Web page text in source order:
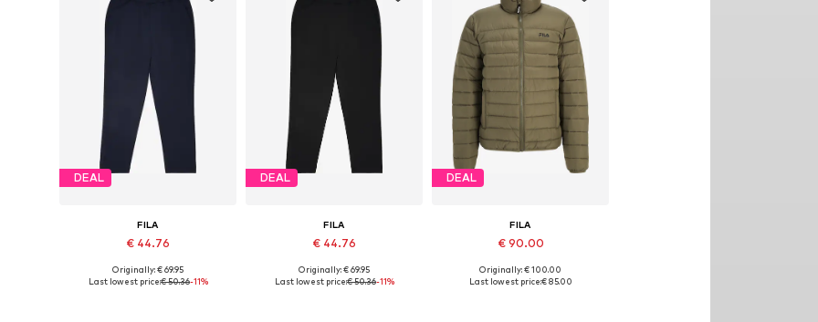
DEAL
FILA
€ 44.76
Available sizes: M, L, XL
Originally: € 69.95
Last lowest price:€ 50.36-11%
DEAL
FILA
€ 44.76
Available sizes: M, L
Originally: € 69.95
Last lowest price:€ 50.36-11%
DEAL
FILA
€ 90.00
Originally: € 100.00
Last lowest price:€ 85.00